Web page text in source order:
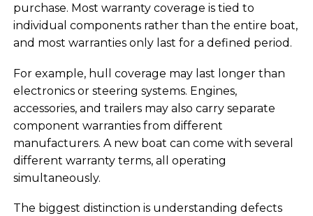
purchase. Most warranty coverage is tied to
individual components rather than the entire boat,
and most warranties only last for a defined period.
For example, hull coverage may last longer than
electronics or steering systems. Engines,
accessories, and trailers may also carry separate
component warranties from different
manufacturers. A new boat can come with several
different warranty terms, all operating
simultaneously.
The biggest distinction is understanding defects